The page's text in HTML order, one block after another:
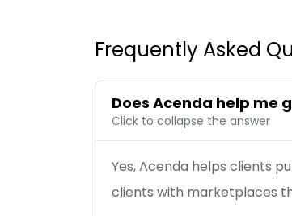
Frequently Asked
Does Acenda help me
Click to collapse the answer
Yes, Acenda helps clients
clients with marketplaces